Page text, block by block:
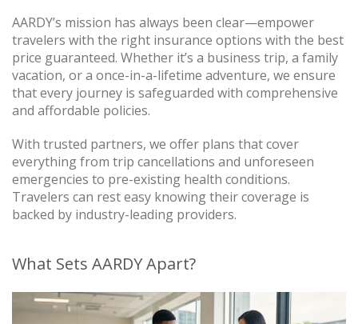
AARDY’s mission has always been clear—empower
travelers with the right insurance options with the best
price guaranteed. Whether it’s a business trip, a family
vacation, or a once-in-a-lifetime adventure, we ensure
that every journey is safeguarded with comprehensive
and affordable policies.
With trusted partners, we offer plans that cover
everything from trip cancellations and unforeseen
emergencies to pre-existing health conditions.
Travelers can rest easy knowing their coverage is
backed by industry-leading providers.
What Sets AARDY Apart?